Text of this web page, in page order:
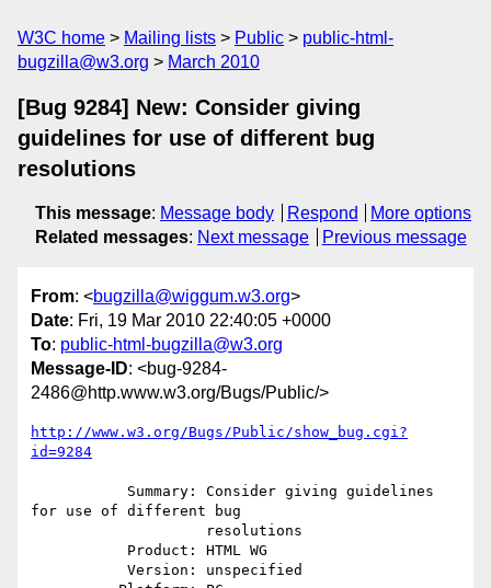
W3C home Mailing lists Public
public-html-
bugzilla@w3.org
March 2010
[Bug 9284] New: Consider giving
guidelines for use of different bug
resolutions
This message: Message body Respond
More options
Related messages: Next message Previous message
From: <bugzilla@wiggum.w3.org>
Date: Fri, 19 Mar 2010 22:40:05 +0000
To: public-html-bugzilla@w3.org
Message-ID: <bug-9284-
2486@http.www.w3.org/Bugs/Public/>
http://www.w3.org/Bugs/Public/show_bug.cgi?
id=9284
for use of different bug